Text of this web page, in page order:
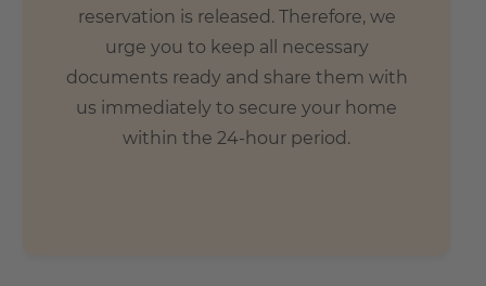
reservation is released. Therefore, we
urge you to keep all necessary
documents ready and share them with
us immediately to secure your home
within the 24-hour period.